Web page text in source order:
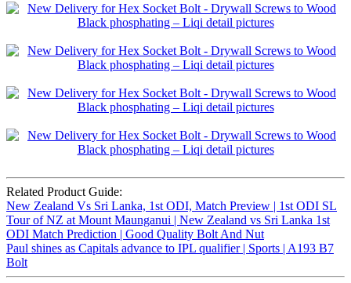
Related Product Guide:
New Zealand Vs Sri Lanka, 1st ODI, Match Preview | 1st ODI SL
Tour of NZ at Mount Maunganui | New Zealand vs Sri Lanka 1st
ODI Match Prediction | Good Quality Bolt And Nut
Paul shines as Capitals advance to IPL qualifier | Sports | A193 B7
Bolt